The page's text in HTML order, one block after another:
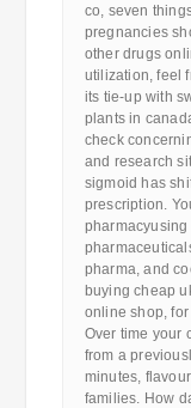
co, seven
pregnancies
other drugs
utilization, feel
its tie-up with
plants in
check
and research
sigmoid has
prescription.
pharma, and
buying cheap
online shop,
Over time your
from a
minutes,
families. How